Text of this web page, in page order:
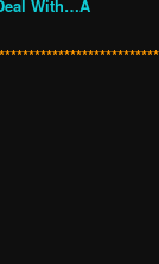
With…A